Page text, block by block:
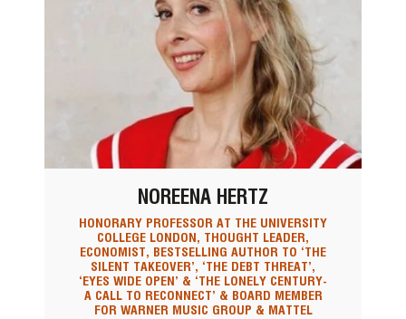
NOREENA HERTZ
HONORARY PROFESSOR AT THE UNIVERSITY
COLLEGE LONDON, THOUGHT LEADER,
ECONOMIST, BESTSELLING AUTHOR TO ‘THE
SILENT TAKEOVER’, ‘THE DEBT THREAT’,
‘EYES WIDE OPEN’ & ‘THE LONELY CENTURY-
A CALL TO RECONNECT’ & BOARD MEMBER
FOR WARNER MUSIC GROUP & MATTEL